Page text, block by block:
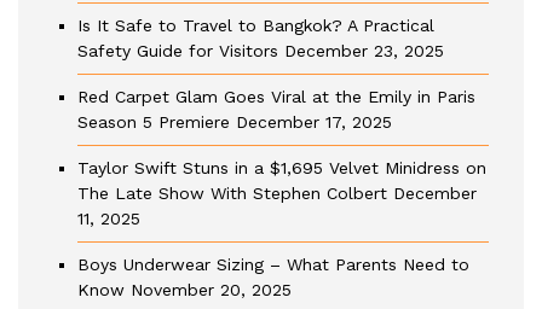
Is It Safe to Travel to Bangkok? A Practical
Safety Guide for Visitors December 23, 2025
Red Carpet Glam Goes Viral at the Emily in Paris
Season 5 Premiere December 17, 2025
Taylor Swift Stuns in a $1,695 Velvet Minidress on
The Late Show With Stephen Colbert December
11, 2025
Boys Underwear Sizing – What Parents Need to
Know November 20, 2025